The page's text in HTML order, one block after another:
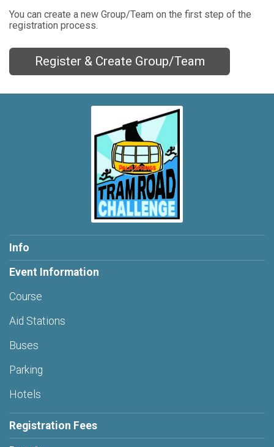
You can create a new Group/Team on the first step of the
registration process.
Register & Create Group/Team
Info
Event Information
Course
Aid Stations
Buses
Parking
Hotels
Registration Fees